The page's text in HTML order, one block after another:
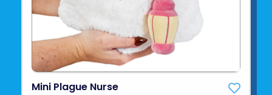
Mini Plague Nurse